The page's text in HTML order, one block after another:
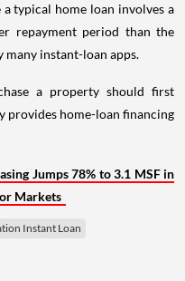
typical home loan involves a
repayment period than the
instant-loan apps.
a property should first
home-loan financing
Jumps 78% to 3.1 MSF in
Markets
Instant Loan